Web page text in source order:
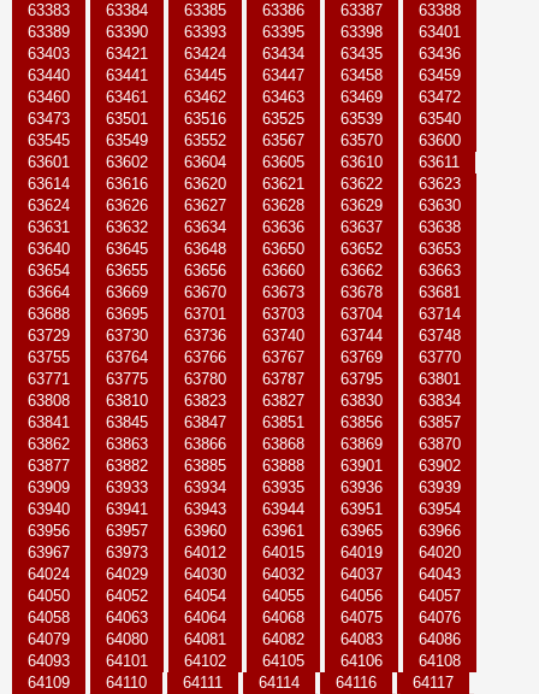
63383
63384 63385 63386 63387
63388
63389
63390 63393 63395 63398
63401
63403
63421 63424 63434 63435
63436
63440
63441 63445 63447 63458
63459
63460
63461 63462 63463 63469
63472
63473
63501 63516 63525 63539
63540
63545
63549 63552 63567 63570
63600
63601
63602 63604 63605 63610
63611
63614
63616 63620 63621 63622
63623
63624
63626 63627 63628 63629
63630
63631
63632 63634 63636 63637
63638
63640
63645 63648 63650 63652
63653
63654
63655 63656 63660 63662
63663
63664
63669 63670 63673 63678
63681
63688
63695 63701 63703 63704
63714
63729
63730 63736 63740 63744
63748
63755
63764 63766 63767 63769
63770
63771
63775 63780 63787 63795
63801
63808
63810 63823 63827 63830
63834
63841
63845 63847 63851 63856
63857
63862
63863 63866 63868 63869
63870
63877
63882 63885 63888 63901
63902
63909
63933 63934 63935 63936
63939
63940
63941 63943 63944 63951
63954
63956
63957 63960 63961 63965
63966
63967
63973 64012 64015 64019
64020
64024
64029 64030 64032 64037
64043
64050
64052 64054 64055 64056
64057
64058
64063 64064 64068 64075
64076
64079
64080 64081 64082 64083
64086
64093
64101 64102 64105 64106
64108
64109
64110 64111 64114 64116
64117